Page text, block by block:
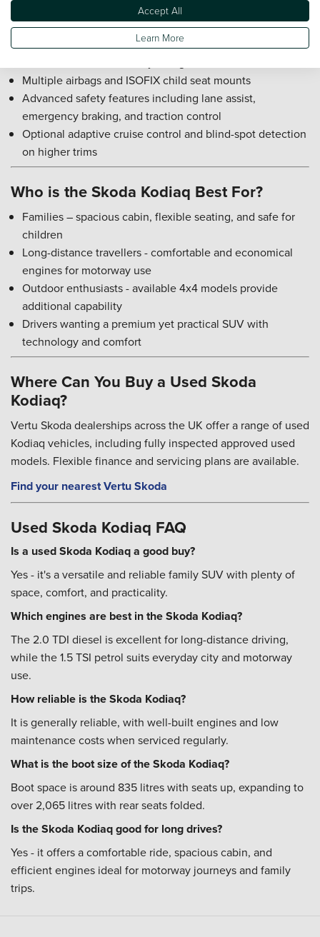
Skoda Kodiaq Safety Rating
Multiple airbags and ISOFIX child seat mounts
Advanced safety features including lane assist,
emergency braking, and traction control
Optional adaptive cruise control and blind-spot detection
on higher trims
Who is the Skoda Kodiaq Best For?
Families – spacious cabin, flexible seating, and safe for
children
Long-distance travellers - comfortable and economical
engines for motorway use
Outdoor enthusiasts - available 4x4 models provide
additional capability
Drivers wanting a premium yet practical SUV with
technology and comfort
Where Can You Buy a Used Skoda
Kodiaq?
Vertu Skoda dealerships across the UK offer a range of used
Kodiaq vehicles, including fully inspected approved used
models. Flexible finance and servicing plans are available.
Find your nearest Vertu Skoda
Used Skoda Kodiaq FAQ
Is a used Skoda Kodiaq a good buy?
Yes - it's a versatile and reliable family SUV with plenty of
space, comfort, and practicality.
Which engines are best in the Skoda Kodiaq?
The 2.0 TDI diesel is excellent for long-distance driving,
while the 1.5 TSI petrol suits everyday city and motorway
use.
How reliable is the Skoda Kodiaq?
It is generally reliable, with well-built engines and low
maintenance costs when serviced regularly.
What is the boot size of the Skoda Kodiaq?
Boot space is around 835 litres with seats up, expanding to
over 2,065 litres with rear seats folded.
Is the Skoda Kodiaq good for long drives?
Yes - it offers a comfortable ride, spacious cabin, and
efficient engines ideal for motorway journeys and family
trips.
Accept All
Learn More